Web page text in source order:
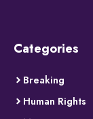
Categories
Breaking
Human Rights